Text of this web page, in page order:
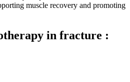
muscle recovery and promoting
in fracture :